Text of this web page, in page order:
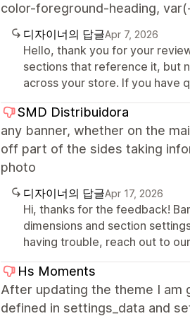
color-foreground-heading,
디자이너의 답글Apr 7, 2026
Hello, thank you for your
sections that reference it, but
across your store. If you have
SMD Distribuidora
any banner, whether on the
off part of the sides taking
photo
디자이너의 답글Apr 17, 2026
Hi, thanks for the feedback!
dimensions and section
having trouble, reach out to
Hs Moments
After updating the theme I am
defined in settings_data and